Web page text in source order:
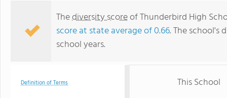
Thediversity scoreof Thunderbird High
score at state average of 0.66. The school's
school years.
Definition of Terms This School